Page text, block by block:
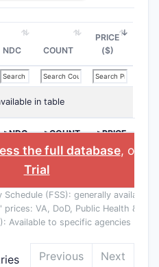
NDC COUNT
PRICE
($)
in table
>NDC >COUNT
>PRICE
($)
the full database, or
Trial
Schedule (FSS): generally available
prices: VA, DoD, Public Health &
Available to specific agencies
Previous Next